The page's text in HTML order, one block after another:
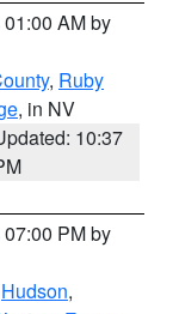
AM by
, Ruby
, in NV
10:37
PM by
Hudson,